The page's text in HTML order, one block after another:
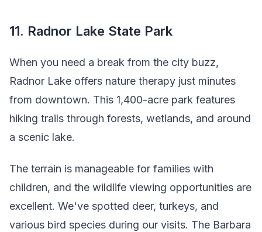
11. Radnor Lake State Park
When you need a break from the city buzz,
Radnor Lake offers nature therapy just minutes
from downtown. This 1,400-acre park features
hiking trails through forests, wetlands, and around
a scenic lake.
The terrain is manageable for families with
children, and the wildlife viewing opportunities are
excellent. We've spotted deer, turkeys, and
various bird species during our visits. The Barbara